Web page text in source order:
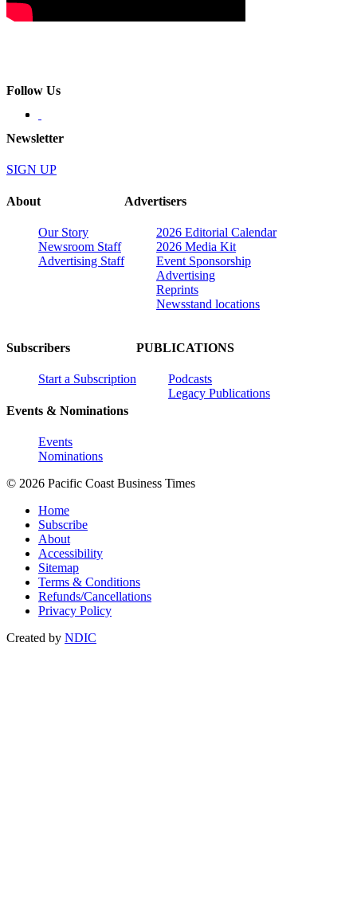
Follow Us
Newsletter
SIGN UP
About
Our Story
Newsroom Staff
Advertising Staff
Advertisers
2026 Editorial Calendar
2026 Media Kit
Event Sponsorship
Advertising
Reprints
Newsstand locations
Subscribers
Start a Subscription
Events & Nominations
Events
Nominations
PUBLICATIONS
Podcasts
Legacy Publications
© 2026 Pacific Coast Business Times
Home
Subscribe
About
Accessibility
Sitemap
Terms & Conditions
Refunds/Cancellations
Privacy Policy
Created by NDIC